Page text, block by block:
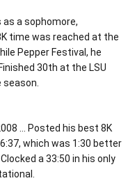
a sophomore,
time was reached at the
Pepper Festival, he
30th at the LSU
… Posted his best 8K
which was 1:30 better
a 33:50 in his only